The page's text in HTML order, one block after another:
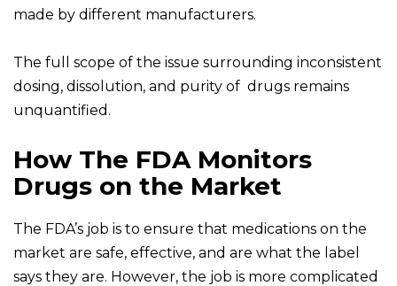
made by different manufacturers.
The full scope of the issue surrounding inconsistent
dosing, dissolution, and purity of drugs remains
unquantified.
How The FDA Monitors
Drugs on the Market
The FDA’s job is to ensure that medications on the
market are safe, effective, and are what the label
says they are. However, the job is more complicated